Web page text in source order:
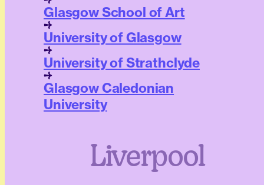
Glasgow School of Art
University of Glasgow
University of Strathclyde
Glasgow Caledonian
University
Liverpool